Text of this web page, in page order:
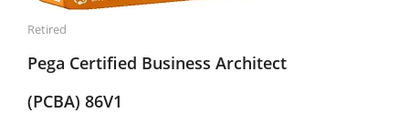
Retired
Pega Certified Business Architect
(PCBA) 86V1